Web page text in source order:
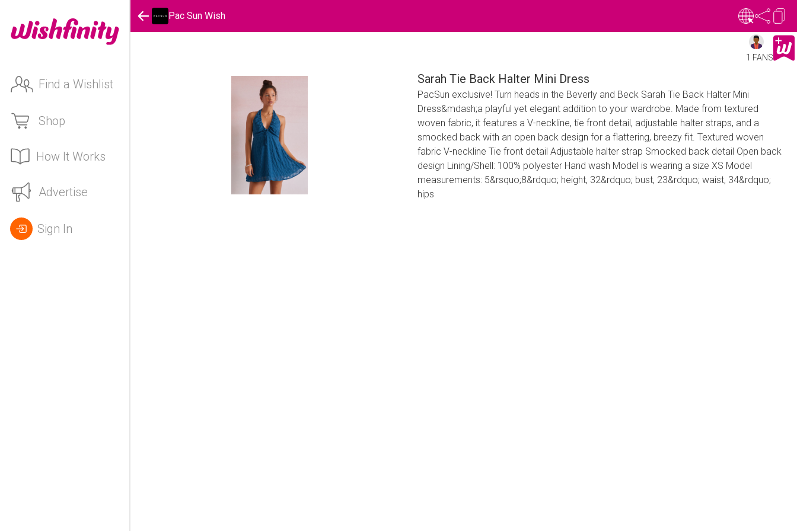
Find a Wishlist
Shop
How It Works
Advertise
Sign In
Pac Sun Wish
1 FANS
Sarah Tie Back Halter Mini Dress
PacSun exclusive! Turn heads in the Beverly and Beck Sarah Tie Back Halter Mini
Dress&mdash;a playful yet elegant addition to your wardrobe. Made from textured
woven fabric, it features a V-neckline, tie front detail, adjustable halter straps, and a
smocked back with an open back design for a flattering, breezy fit. Textured woven
fabric V-neckline Tie front detail Adjustable halter strap Smocked back detail Open back
design Lining/Shell: 100% polyester Hand wash Model is wearing a size XS Model
measurements: 5&rsquo;8&rdquo; height, 32&rdquo; bust, 23&rdquo; waist, 34&rdquo;
hips